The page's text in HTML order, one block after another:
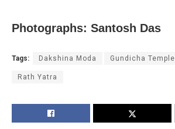
Photographs: Santosh Das
Tags: Dakshina Moda Gundicha Temple
Rath Yatra